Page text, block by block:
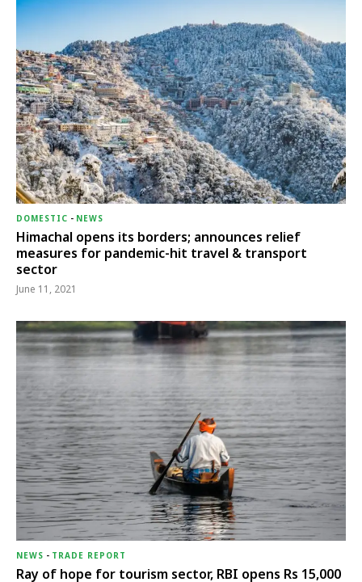
DOMESTIC - NEWS
Himachal opens its borders; announces relief
measures for pandemic-hit travel & transport
sector
June 11, 2021
NEWS - TRADE REPORT
Ray of hope for tourism sector, RBI opens Rs 15,000